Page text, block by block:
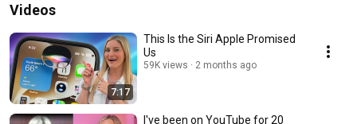
Videos
7:17
This Is the Siri Apple Promised
Us
59K views 2 months ago
I've been on YouTube for 20